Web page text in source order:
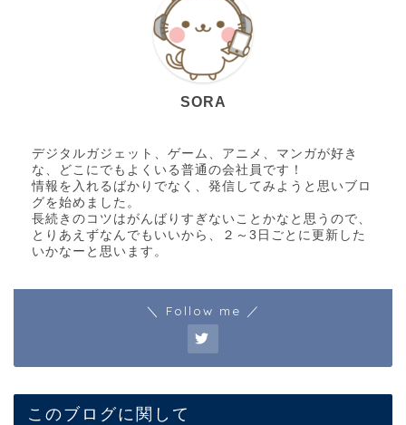
SORA
デジタルガジェット、ゲーム、アニメ、マンガが好き
な、どこにでもよくいる普通の会社員です！
情報を入れるばかりでなく、発信してみようと思いブロ
グを始めました。
長続きのコツはがんばりすぎないことかなと思うので、
とりあえずなんでもいいから、２～3日ごとに更新した
いかなーと思います。
＼ Follow me ／
このブログに関して